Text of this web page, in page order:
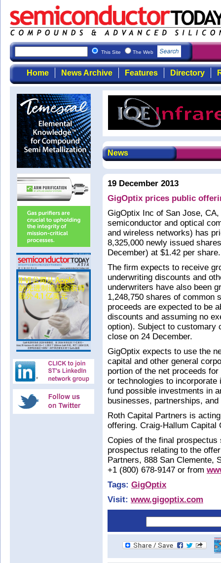
This Site The Web
Home News Archive Features Directory
News
19 December 2013
GigOptix prices public
GigOptix Inc of San Jose,
semiconductor and optical
and wireless networks) has
8,325,000 newly issued
December) at $1.42 per share.
The firm expects to receive
underwriting discounts and
underwriters have also been
1,248,750 shares of common
proceeds are expected to be
discounts and assuming no
option). Subject to customary
close on 24 December.
GigOptix expects to use the
capital and other general
portion of the net proceeds
or technologies to
fund possible investments in
businesses, partnerships,
Roth Capital Partners is
offering. Craig-Hallum Capital
Copies of the final prospectus
prospectus relating to the
Partners, 888 San Clemente,
+1 (800) 678-9147 or from
Tags: GigOptix
Visit: www.gigoptix.com